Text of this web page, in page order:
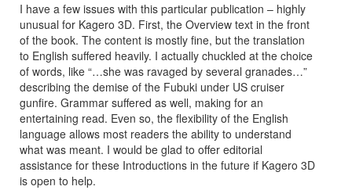
I have a few issues with this particular publication – highly
unusual for Kagero 3D. First, the Overview text in the front
of the book. The content is mostly fine, but the translation
to English suffered heavily. I actually chuckled at the choice
of words, like “…she was ravaged by several granades…”
describing the demise of the Fubuki under US cruiser
gunfire. Grammar suffered as well, making for an
entertaining read. Even so, the flexibility of the English
language allows most readers the ability to understand
what was meant. I would be glad to offer editorial
assistance for these Introductions in the future if Kagero 3D
is open to help.